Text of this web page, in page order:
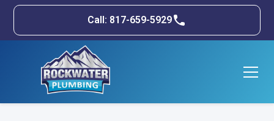
Call: 817-659-5929